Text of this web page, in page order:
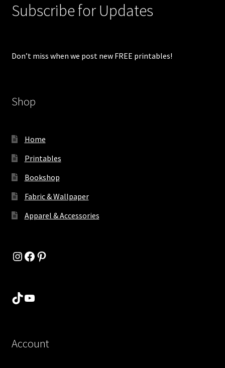
Subscribe for Updates
Don’t miss when we post new FREE printables!
Shop
Home
Printables
Bookshop
Fabric & Wallpaper
Apparel & Accessories
Instagram
Facebook
Pinterest
TikTok
YouTube
Account